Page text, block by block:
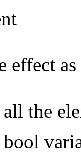
effect as
the
bool